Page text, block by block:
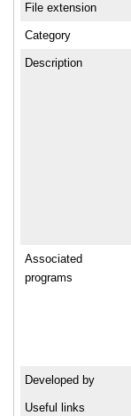
File extension
Category
Description
Associated
programs
Developed by
Useful links